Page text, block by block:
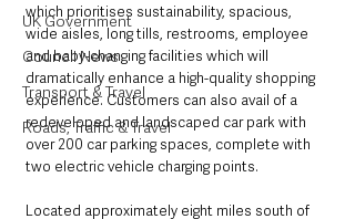
UK Government
Council News
Transport & Travel
Roads, Traffic & Travel
which prioritises sustainability, spacious,
wide aisles, long tills, restrooms, employee
and baby-changing facilities which will
dramatically enhance a high-quality shopping
experience. Customers can also avail of a
redeveloped and landscaped car park with
over 200 car parking spaces, complete with
two electric vehicle charging points.
Located approximately eight miles south of